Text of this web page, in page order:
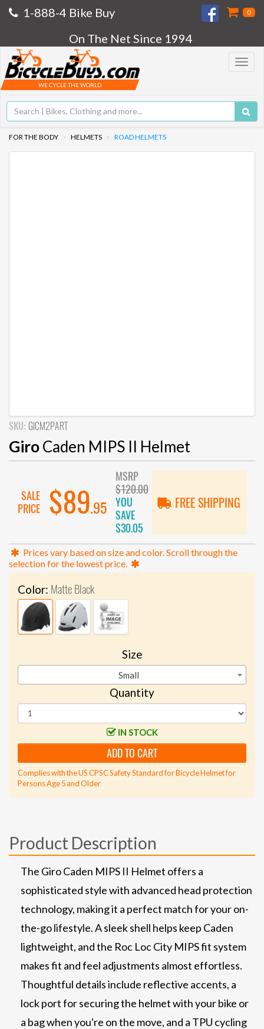
1-888-4 Bike Buy 0
On The Net Since 1994
Toggle
WE CYCLE THE WORLD
FOR THE BODY HELMETS ROAD HELMETS
SKU: GICM2PART
GiroCaden MIPS II Helmet
SALE
PRICE
$89.95
MSRP
$120.00
YOU
SAVE
$30.05
FREE SHIPPING
Prices vary based on size and color. Scroll through the
selection for the lowest price.
Color: Matte Black
Size
Small
Quantity
IN STOCK
ADD TO CART
Complies with the US CPSC Safety Standard for Bicycle Helmet for
Persons Age 5 and Older
Product Description
The Giro Caden MIPS II Helmet offers a
sophisticated style with advanced head protection
technology, making it a perfect match for your on-
the-go lifestyle. A sleek shell helps keep Caden
lightweight, and the Roc Loc City MIPS fit system
makes fit and feel adjustments almost effortless.
Thoughtful details include reflective accents, a
lock port for securing the helmet with your bike or
a bag when you're on the move, and a TPU cycling